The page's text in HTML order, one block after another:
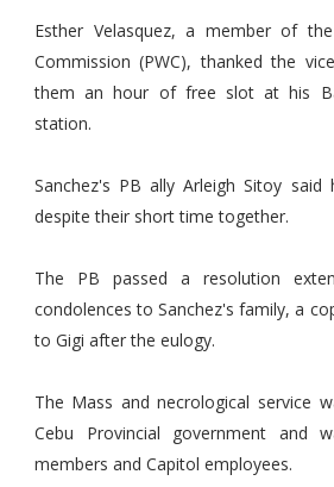
Esther Velasquez, a member of the
Commission (PWC), thanked the
them an hour of free slot at his
station.
Sanchez's PB ally Arleigh Sitoy said
despite their short time together.
The PB passed a resolution
condolences to Sanchez's family, a
to Gigi after the eulogy.
The Mass and necrological service
Cebu Provincial government and
members and Capitol employees.